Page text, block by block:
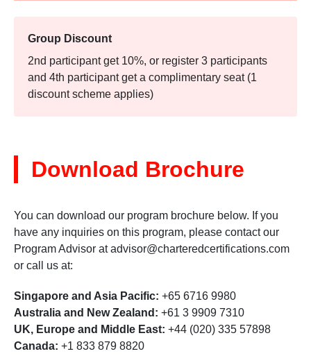
Group Discount
2nd participant get 10%, or register 3 participants
and 4th participant get a complimentary seat (1
discount scheme applies)
Download Brochure
You can download our program brochure below. If you
have any inquiries on this program, please contact our
Program Advisor atadvisor@charteredcertifications.com
or call us at:
Singapore and Asia Pacific: +65 6716 9980
Australia and New Zealand: +61 3 9909 7310
UK, Europe and Middle East: +44 (020) 335 57898
Canada: +1 833 879 8820